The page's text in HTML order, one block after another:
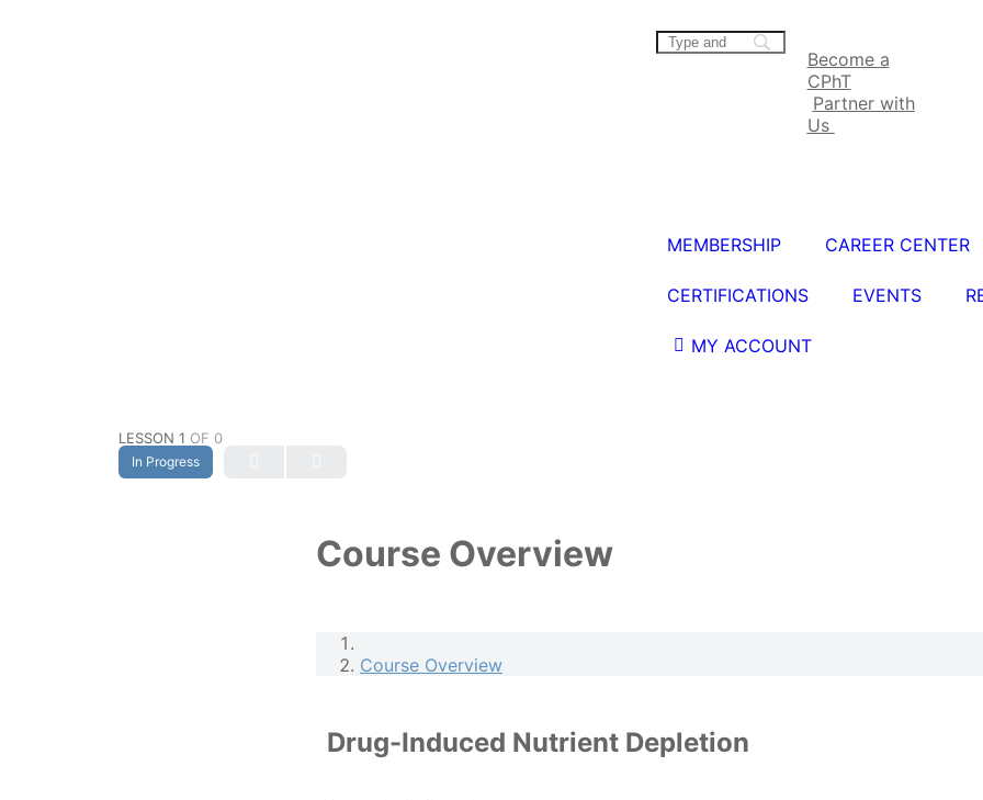
Become a
CPhT
Partner with
Us
MEMBERSHIP CAREER CENTER
CERTIFICATIONS EVENTS
MY ACCOUNT
LESSON 1 OF 0
In Progress
Course Overview
Course Overview
Drug-Induced Nutrient Depletion